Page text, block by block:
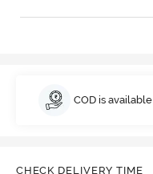
COD is available
CHECK DELIVERY TIME